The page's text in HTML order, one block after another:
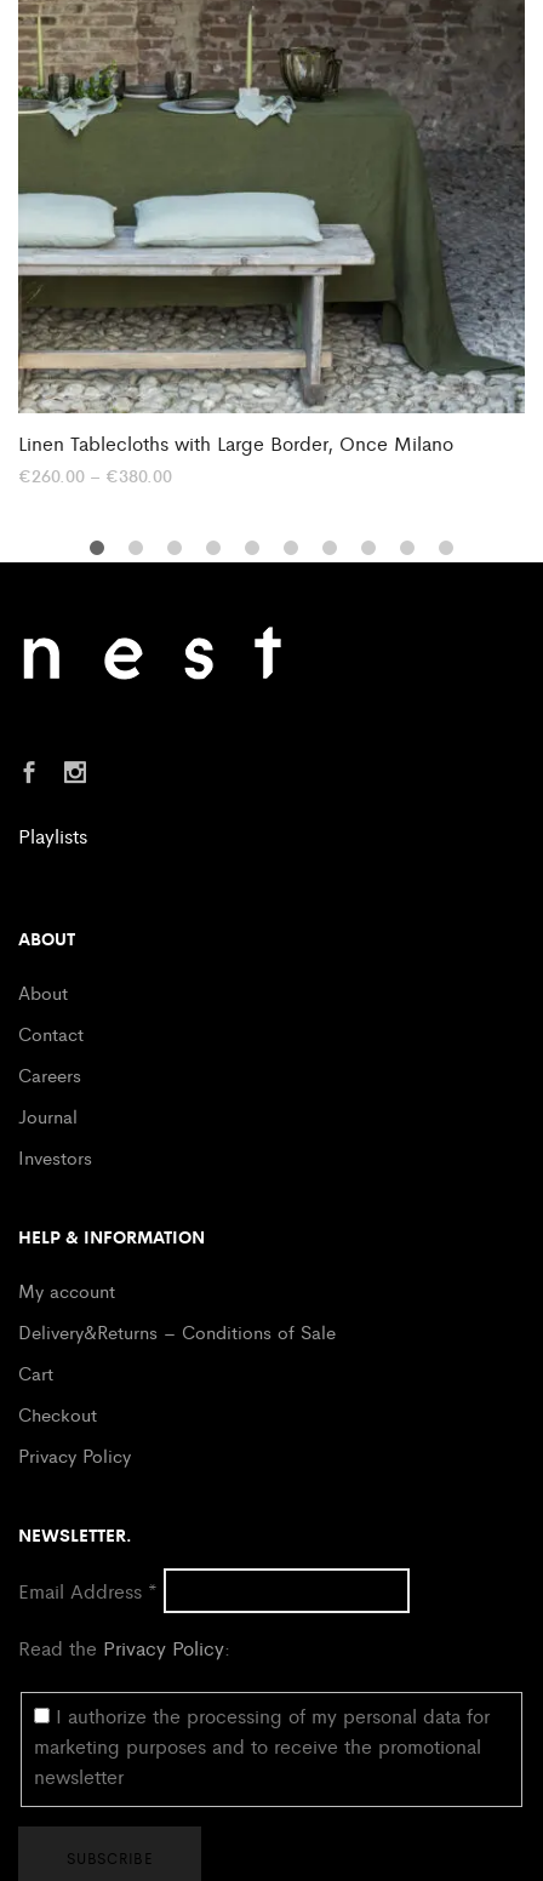
Linen Tablecloths with Large Border, Once Milano
€260.00 – €380.00Price
€380.00
Playlists
ABOUT
About
Contact
Careers
Journal
Investors
HELP & INFORMATION
My account
Delivery&Returns – Conditions of Sale
Cart
Checkout
Privacy Policy
NEWSLETTER.
Email Address *
Read the Privacy Policy:
I authorize the processing of my personal data for
marketing purposes and to receive the promotional
newsletter